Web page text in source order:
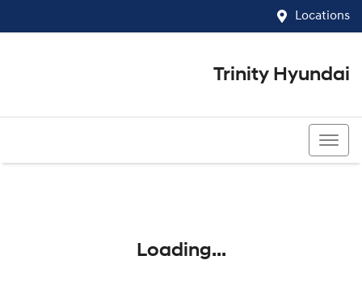
Locations
Trinity Hyundai
Loading...